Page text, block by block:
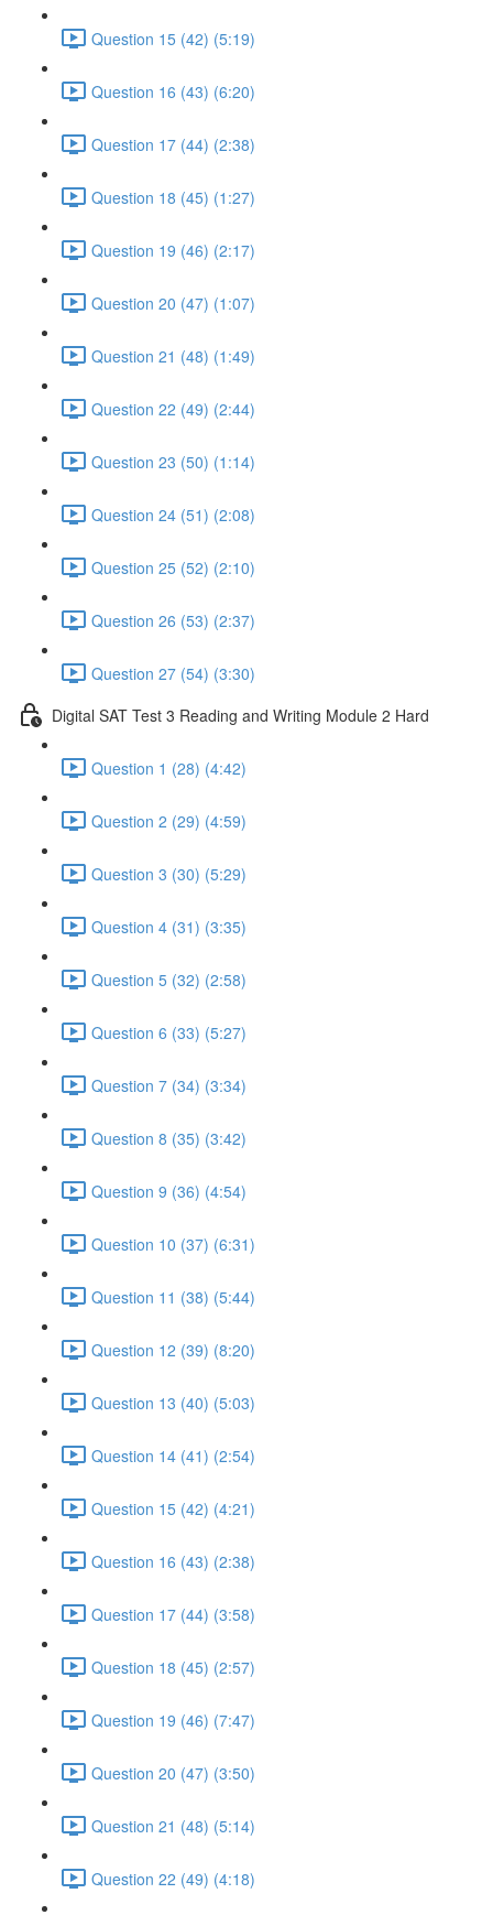
Question 15 (42) (5:19)
Question 16 (43) (6:20)
Question 17 (44) (2:38)
Question 18 (45) (1:27)
Question 19 (46) (2:17)
Question 20 (47) (1:07)
Question 21 (48) (1:49)
Question 22 (49) (2:44)
Question 23 (50) (1:14)
Question 24 (51) (2:08)
Question 25 (52) (2:10)
Question 26 (53) (2:37)
Question 27 (54) (3:30)
Digital SAT Test 3 Reading and Writing Module 2 Hard
Question 1 (28) (4:42)
Question 2 (29) (4:59)
Question 3 (30) (5:29)
Question 4 (31) (3:35)
Question 5 (32) (2:58)
Question 6 (33) (5:27)
Question 7 (34) (3:34)
Question 8 (35) (3:42)
Question 9 (36) (4:54)
Question 10 (37) (6:31)
Question 11 (38) (5:44)
Question 12 (39) (8:20)
Question 13 (40) (5:03)
Question 14 (41) (2:54)
Question 15 (42) (4:21)
Question 16 (43) (2:38)
Question 17 (44) (3:58)
Question 18 (45) (2:57)
Question 19 (46) (7:47)
Question 20 (47) (3:50)
Question 21 (48) (5:14)
Question 22 (49) (4:18)